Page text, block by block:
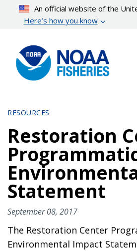
content
An official website of the
Here’s how you know
RESOURCES
Restoration
Statement
September 08, 2017
The Restoration Center
Environmental Impact